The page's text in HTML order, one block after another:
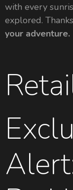
with every
explored.
your adventure.